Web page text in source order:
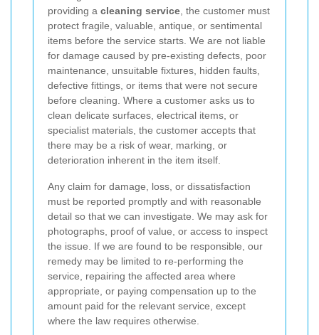
providing a cleaning service , the customer must
protect fragile, valuable, antique, or sentimental
items before the service starts. We are not liable
for damage caused by pre-existing defects, poor
maintenance, unsuitable fixtures, hidden faults,
defective fittings, or items that were not secure
before cleaning. Where a customer asks us to
clean delicate surfaces, electrical items, or
specialist materials, the customer accepts that
there may be a risk of wear, marking, or
deterioration inherent in the item itself.
Any claim for damage, loss, or dissatisfaction
must be reported promptly and with reasonable
detail so that we can investigate. We may ask for
photographs, proof of value, or access to inspect
the issue. If we are found to be responsible, our
remedy may be limited to re-performing the
service, repairing the affected area where
appropriate, or paying compensation up to the
amount paid for the relevant service, except
where the law requires otherwise.